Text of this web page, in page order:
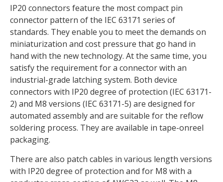
IP20 connectors feature the most compact pin
connector pattern of the IEC 63171 series of
standards. They enable you to meet the demands on
miniaturization and cost pressure that go hand in
hand with the new technology. At the same time, you
satisfy the requirement for a connector with an
industrial-grade latching system. Both device
connectors with IP20 degree of protection (IEC 63171-
2) and M8 versions (IEC 63171-5) are designed for
automated assembly and are suitable for the reflow
soldering process. They are available in tape-onreel
packaging.
There are also patch cables in various length versions
with IP20 degree of protection and for M8 with a